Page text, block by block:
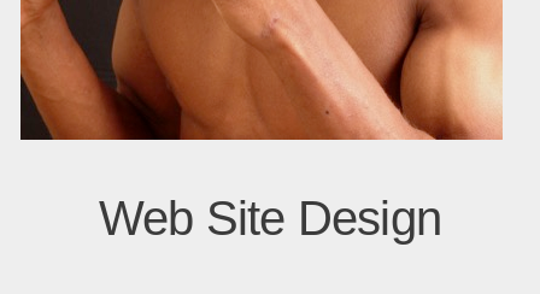
Web Site Design